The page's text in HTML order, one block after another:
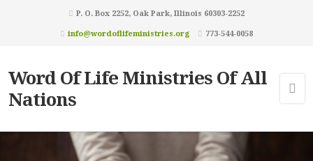
P. O. Box 2252, Oak Park, Illinois 60303-2252
info@wordoflifeministries.org
773-544-0058
Word Of Life Ministries Of All
Nations